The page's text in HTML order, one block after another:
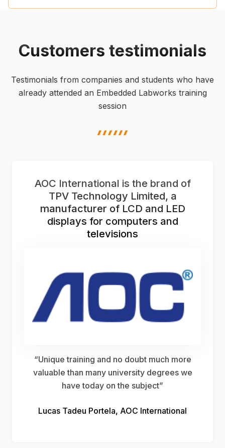
Customers testimonials
Testimonials from companies and students who have
already attended an Embedded Labworks training
session
highlight shape
AOC International is the brand of
TPV Technology Limited, a
manufacturer of LCD and LED
displays for computers and
televisions
“Unique training and no doubt much more
valuable than many university degrees we
have today on the subject”
Lucas Tadeu Portela, AOC International